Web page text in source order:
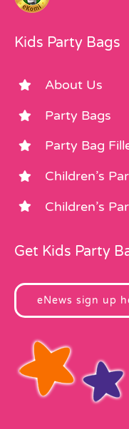
Kids Party Bags
About Us
Party Bags
Party Bag
Children’s
Children’s
Get Kids Party
eNews sign up